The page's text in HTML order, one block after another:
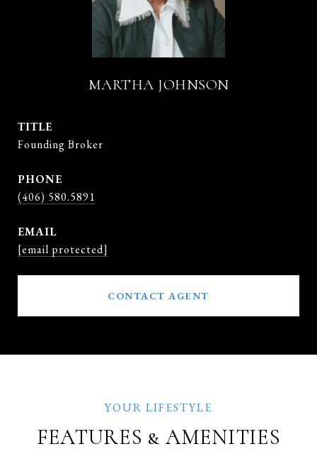
MARTHA JOHNSON
TITLE
Founding Broker
PHONE
(406) 580.5891
EMAIL
[email protected]
CONTACT AGENT
FEATURES & AMENITIES